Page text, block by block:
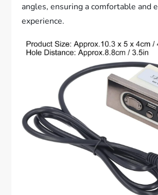
angles, ensuring a comfortable and
experience.